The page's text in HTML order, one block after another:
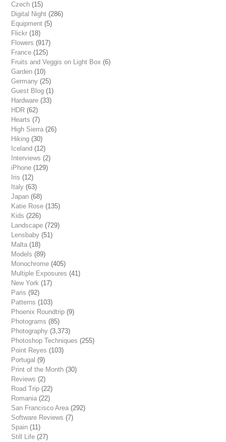
Czech (15)
Digital Night (286)
Equipment (5)
Flickr (18)
Flowers (917)
France (125)
Fruits and Veggis on Light Box (6)
Garden (10)
Germany (25)
Guest Blog (1)
Hardware (33)
HDR (62)
Hearts (7)
High Sierra (26)
Hiking (30)
Iceland (12)
Interviews (2)
iPhone (129)
Iris (12)
Italy (63)
Japan (68)
Katie Rose (135)
Kids (226)
Landscape (729)
Lensbaby (51)
Malta (18)
Models (89)
Monochrome (405)
Multiple Exposures (41)
New York (17)
Paris (92)
Patterns (103)
Phoenix Roundtrip (9)
Photograms (85)
Photography (3,373)
Photoshop Techniques (255)
Point Reyes (103)
Portugal (9)
Print of the Month (30)
Reviews (2)
Road Trip (22)
Romania (22)
San Francisco Area (292)
Software Reviews (7)
Spain (11)
Still Life (27)